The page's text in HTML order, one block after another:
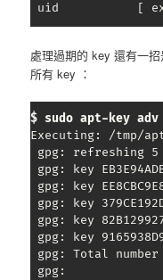
uid           [
處理過期的 key 還有一招
所有 key ：
$ sudo apt-key
Executing: /tmp/
gpg: refreshing 5
gpg: key
gpg: key
gpg: key
gpg: key
gpg: key
gpg: Total
gpg: